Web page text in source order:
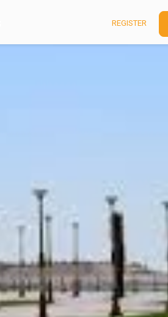
REGISTER